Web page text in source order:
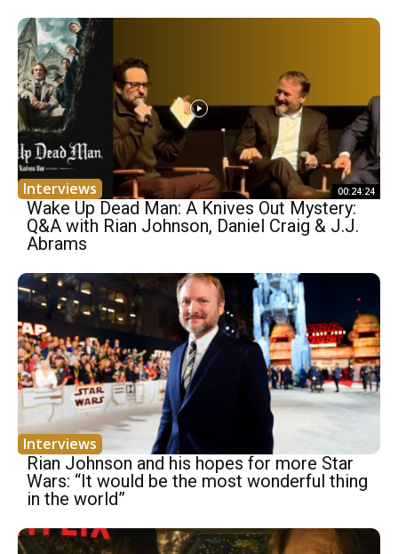
Interviews 00:24:24
Wake Up Dead Man: A Knives Out Mystery:
Q&A with Rian Johnson, Daniel Craig & J.J.
Abrams
Interviews
Rian Johnson and his hopes for more Star
Wars: “It would be the most wonderful thing
in the world”